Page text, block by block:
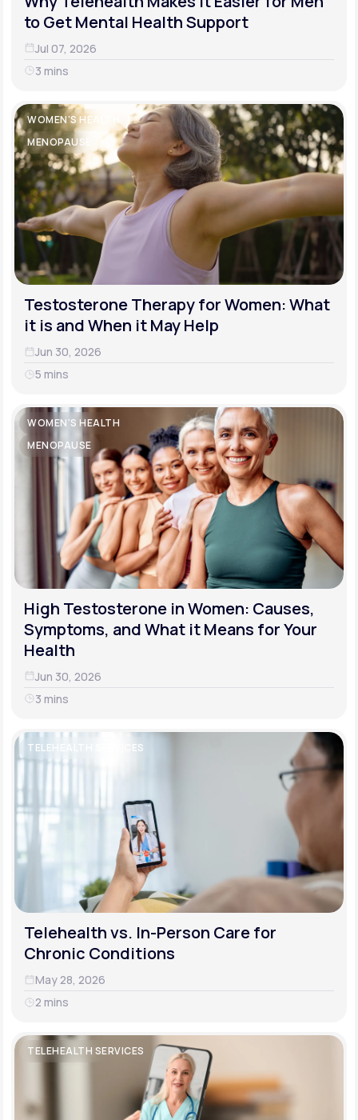
to Get Mental Health Support
Jul 07, 2026
3 mins
WOMEN'S HEALTH
MENOPAUSE
Testosterone Therapy for Women: What
it is and When it May Help
Jun 30, 2026
5 mins
WOMEN'S HEALTH
MENOPAUSE
High Testosterone in Women: Causes,
Symptoms, and What it Means for Your
Health
Jun 30, 2026
3 mins
TELEHEALTH SERVICES
Telehealth vs. In-Person Care for
Chronic Conditions
May 28, 2026
2 mins
TELEHEALTH SERVICES